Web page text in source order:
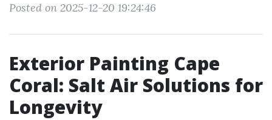
Posted on 2025-12-20 19:24:46
Exterior Painting Cape
Coral: Salt Air Solutions for
Longevity